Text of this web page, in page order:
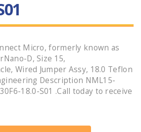
Micro, formerly known as
D, Size 15,
Wired Jumper Assy, 18.0 Teflon
Description NML15-
18.0-S01 .Call today to receive